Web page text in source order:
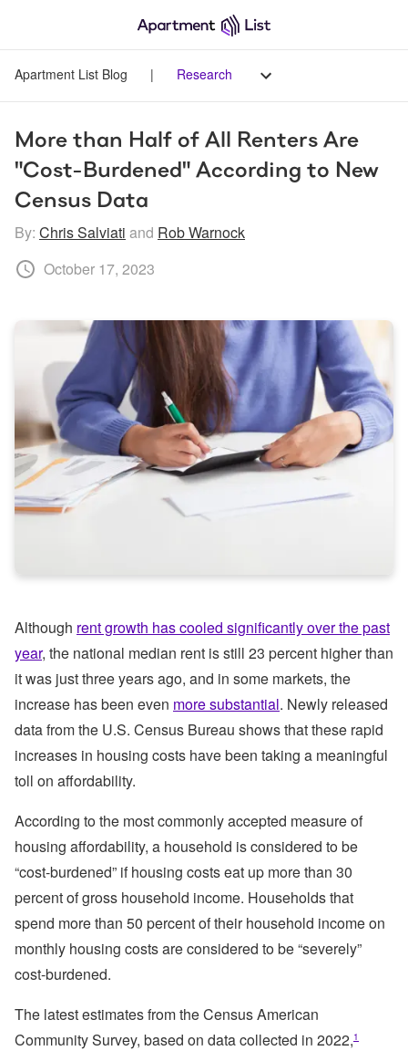
Apartment List Blog | Research
More than Half of All Renters Are
"Cost-Burdened" According to New
Census Data
By: Chris Salviati and Rob Warnock
October 17, 2023
Although rent growth has cooled significantly over the past
year, the national median rent is still 23 percent higher than
it was just three years ago, and in some markets, the
increase has been even more substantial. Newly released
data from the U.S. Census Bureau shows that these rapid
increases in housing costs have been taking a meaningful
toll on affordability.
According to the most commonly accepted measure of
housing affordability, a household is considered to be
“cost-burdened” if housing costs eat up more than 30
percent of gross household income. Households that
spend more than 50 percent of their household income on
monthly housing costs are considered to be “severely”
cost-burdened.
The latest estimates from the Census American
Community Survey, based on data collected in 2022,1